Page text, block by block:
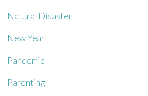
Natural Disaster
New Year
Pandemic
Parenting